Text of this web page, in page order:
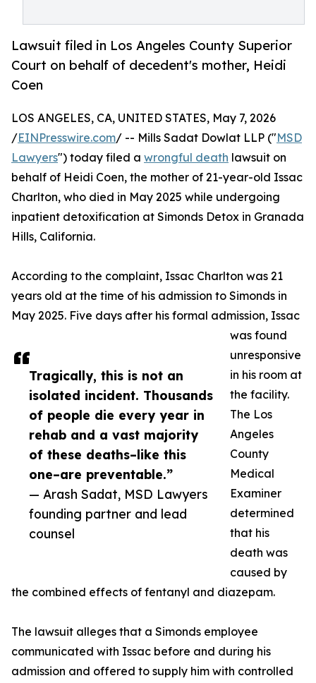
Lawsuit filed in Los Angeles County Superior
Court on behalf of decedent's mother, Heidi
Coen
Tragically, this is not an
isolated incident. Thousands
of people die every year in
rehab and a vast majority
of these deaths–like this
one–are preventable.”
— Arash Sadat, MSD Lawyers
founding partner and lead
counsel
LOS ANGELES, CA, UNITED STATES, May 7, 2026
/EINPresswire.com/ -- Mills Sadat Dowlat LLP ("MSD
Lawyers") today filed a wrongful death lawsuit on
behalf of Heidi Coen, the mother of 21-year-old Issac
Charlton, who died in May 2025 while undergoing
inpatient detoxification at Simonds Detox in Granada
Hills, California.
According to the complaint, Issac Charlton was 21
years old at the time of his admission to Simonds in
May 2025. Five days after his formal admission, Issac
was found
unresponsive
in his room at
the facility.
The Los
Angeles
County
Medical
Examiner
determined
that his
death was
caused by
the combined effects of fentanyl and diazepam.
The lawsuit alleges that a Simonds employee
communicated with Issac before and during his
admission and offered to supply him with controlled